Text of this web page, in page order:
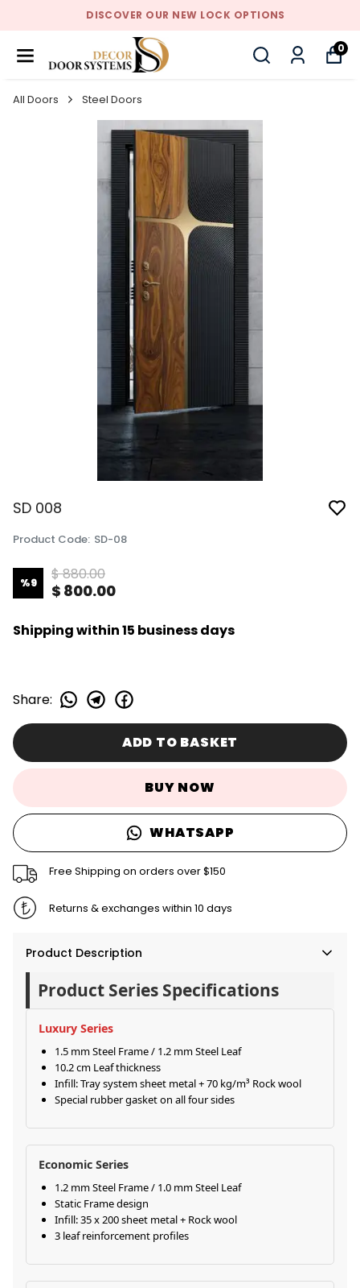
DISCOVER OUR NEW LOCK OPTIONS
0
All Doors Steel Doors
SD 008
Product Code: SD-08
%9 $ 880.00
$ 800.00
Shipping within 15 business days
Share:
ADD TO BASKET
BUY NOW
WHATSAPP
Free Shipping on orders over $150
Returns & exchanges within 10 days
Product Description
Product Series Specifications
Luxury Series
1.5 mm Steel Frame / 1.2 mm Steel Leaf
10.2 cm Leaf thickness
Infill: Tray system sheet metal + 70 kg/m³ Rock wool
Special rubber gasket on all four sides
Economic Series
1.2 mm Steel Frame / 1.0 mm Steel Leaf
Static Frame design
Infill: 35 x 200 sheet metal + Rock wool
3 leaf reinforcement profiles